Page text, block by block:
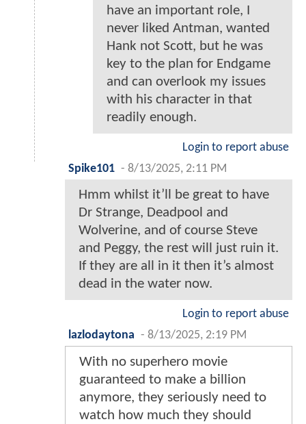
have an important role, I
never liked Antman, wanted
Hank not Scott, but he was
key to the plan for Endgame
and can overlook my issues
with his character in that
readily enough.
Login to report abuse
Spike101 - 8/13/2025, 2:11 PM
Hmm whilst it’ll be great to have
Dr Strange, Deadpool and
Wolverine, and of course Steve
and Peggy, the rest will just ruin it.
If they are all in it then it’s almost
dead in the water now.
Login to report abuse
lazlodaytona - 8/13/2025, 2:19 PM
With no superhero movie
guaranteed to make a billion
anymore, they seriously need to
watch how much they should